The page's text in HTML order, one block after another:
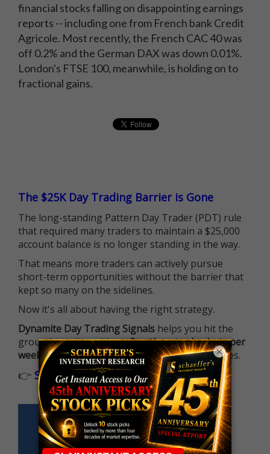
financial stocks falling on disappointing earnings
reports -- including one from French bank Credit
Agricole. Most recently, the French CAC 40 was
off 0.2% and the German DAX was down 0.01%.
London's FTSE 100, meanwhile, is holding on to
fractional gains.
The $25K Day Trading Barrier is Gone
The long-standing Pattern Day Trader (PDT) rule
that required many traders to maintain a $25,000
account balance is no longer standing in the way.
That means more traders can actively pursue
short-term opportunities without the barrier that
kept so many on the sidelines.
Now it's all about having the right strategy.
Dynamite Day Trading Signals helps you hit the
ground running withup 2 options trade alerts per
week, built to capture fast-moving opportunities.
👉 Sign up now to receive the next trade
×